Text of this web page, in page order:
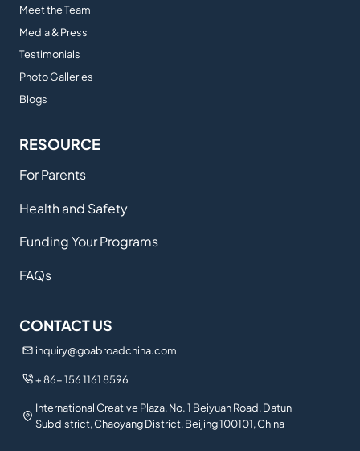
Meet the Team
Media & Press
Testimonials
Photo Galleries
Blogs
RESOURCE
For Parents
Health and Safety
Funding Your Programs
FAQs
CONTACT US
inquiry@goabroadchina.com
+ 86- 156 1161 8596
International Creative Plaza, No. 1 Beiyuan Road, Datun
Subdistrict, Chaoyang District, Beijing 100101, China